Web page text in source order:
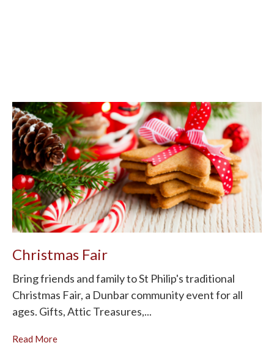
Christmas Fair
Bring friends and family to St Philip's traditional
Christmas Fair, a Dunbar community event for all
ages. Gifts, Attic Treasures,...
Read More